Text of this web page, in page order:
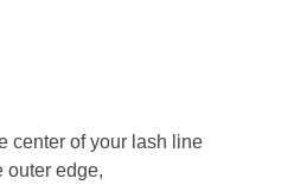
center of your lash line
outer edge,